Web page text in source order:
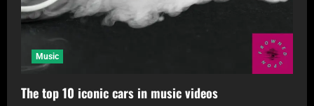
Music
The top 10 iconic cars in music videos